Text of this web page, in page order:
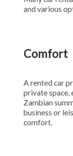
and various
Comfort
A rented car
private space,
Zambian
business or
comfort.